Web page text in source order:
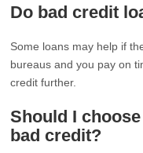
Do bad credit
Some loans may help if
bureaus and you pay on
credit further.
Should I
bad credit?